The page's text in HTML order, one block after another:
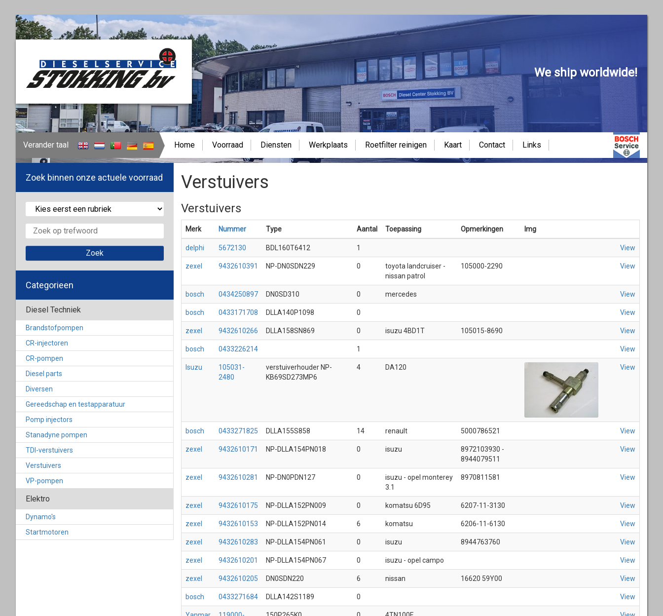
We ship worldwide!
Verander taal Home Voorraad Diensten Werkplaats Roetfilter reinigen Kaart Contact Links
Zoek binnen onze actuele voorraad
Categorieen
Diesel Techniek
Brandstofpompen
CR-injectoren
CR-pompen
Diesel parts
Diversen
Gereedschap en testapparatuur
Pomp injectors
Stanadyne pompen
TDI-verstuivers
Verstuivers
VP-pompen
Elektro
Dynamo's
Startmotoren
Verstuivers
Verstuivers
Merk Nummer Type Aantal Toepassing Opmerkingen Img
delphi 5672130 BDL160T6412 1 View
zexel 9432610391 NP-DN0SDN229 0
toyota landcruiser -
nissan patrol
105000-2290 View
bosch 0434250897 DN0SD310 0 mercedes View
bosch 0433171708 DLLA140P1098 0 View
zexel 9432610266 DLLA158SN869 0 isuzu 4BD1T 105015-8690 View
bosch 0433226214 1 View
Isuzu
105031-
2480
verstuiverhouder NP-
KB69SD273MP6
4 DA120 View
bosch 0433271825 DLLA155S858 14 renault 5000786521 View
zexel 9432610171 NP-DLLA154PN018 0 isuzu
8972103930 -
8944079511
View
zexel 9432610281 NP-DN0PDN127 0
isuzu - opel monterey
3.1
8970811581 View
zexel 9432610175 NP-DLLA152PN009 0 komatsu 6D95 6207-11-3130 View
zexel 9432610153 NP-DLLA152PN014 6 komatsu 6206-11-6130 View
zexel 9432610283 NP-DLLA154PN061 0 isuzu 8944763760 View
zexel 9432610201 NP-DLLA154PN067 0 isuzu - opel campo View
zexel 9432610205 DN0SDN220 6 nissan 16620 59Y00 View
bosch 0433271684 DLLA142S1189 0 View